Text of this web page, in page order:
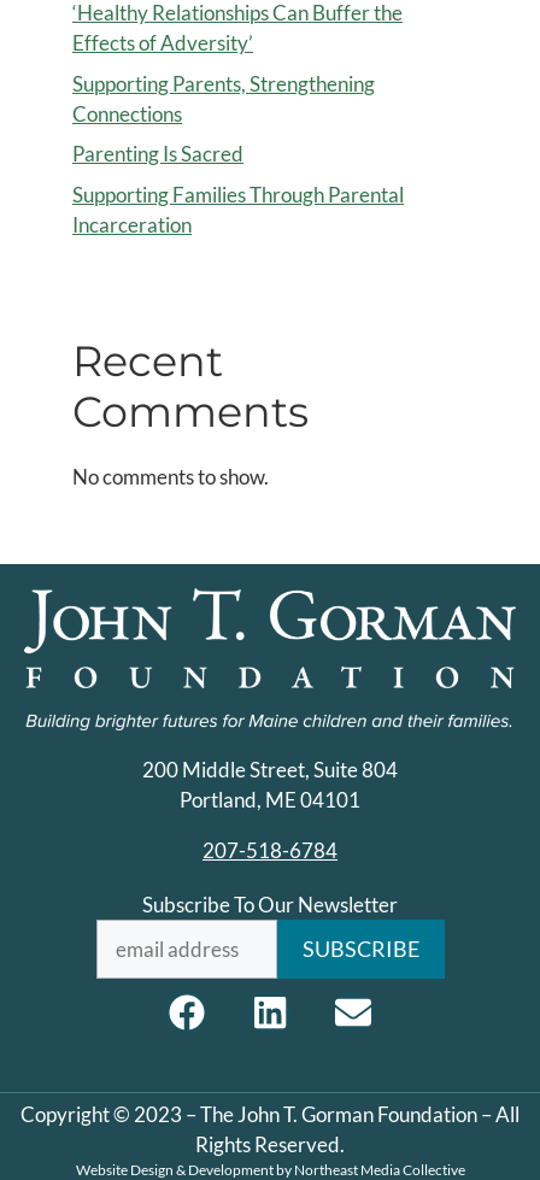
‘Healthy Relationships Can Buffer the
Effects of Adversity’
Supporting Parents, Strengthening
Connections
Parenting Is Sacred
Supporting Families Through Parental
Incarceration
Recent
Comments
No comments to show.
200 Middle Street, Suite 804
Portland, ME 04101
207-518-6784
Subscribe To Our Newsletter
Copyright © 2023 – The John T. Gorman Foundation – All
Rights Reserved.
Website Design & Development by Northeast Media Collective